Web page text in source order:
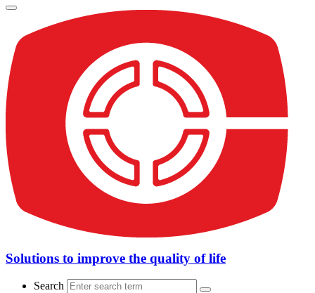
Solutions to improve the quality of life
Search